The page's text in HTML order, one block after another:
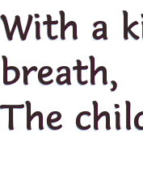
With a
breath,
The